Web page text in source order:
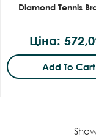
Diamond Tennis
Ціна:
Add To Cart